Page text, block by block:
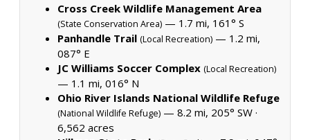
Cross Creek Wildlife Management Area
(State Conservation Area) — 1.7 mi, 161° S
Panhandle Trail (Local Recreation) — 1.2 mi,
087° E
JC Williams Soccer Complex (Local Recreation)
— 1.1 mi, 016° N
Ohio River Islands National Wildlife Refuge
(National Wildlife Refuge) — 8.2 mi, 205° SW ·
6,562 acres